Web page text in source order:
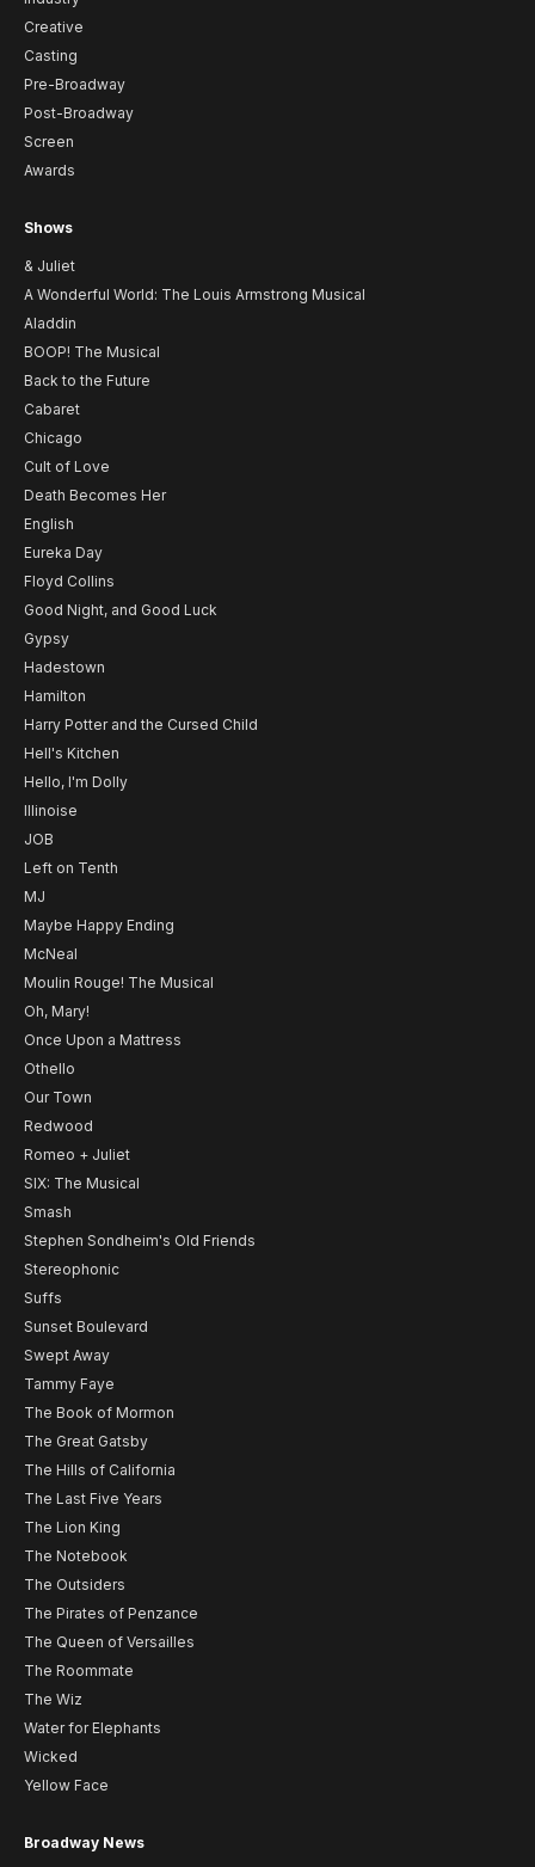
Creative
Casting
Pre-Broadway
Post-Broadway
Screen
Awards
Shows
& Juliet
A Wonderful World: The Louis Armstrong Musical
Aladdin
BOOP! The Musical
Back to the Future
Cabaret
Chicago
Cult of Love
Death Becomes Her
English
Eureka Day
Floyd Collins
Good Night, and Good Luck
Gypsy
Hadestown
Hamilton
Harry Potter and the Cursed Child
Hell's Kitchen
Hello, I'm Dolly
Illinoise
JOB
Left on Tenth
MJ
Maybe Happy Ending
McNeal
Moulin Rouge! The Musical
Oh, Mary!
Once Upon a Mattress
Othello
Our Town
Redwood
Romeo + Juliet
SIX: The Musical
Smash
Stephen Sondheim's Old Friends
Stereophonic
Suffs
Sunset Boulevard
Swept Away
Tammy Faye
The Book of Mormon
The Great Gatsby
The Hills of California
The Last Five Years
The Lion King
The Notebook
The Outsiders
The Pirates of Penzance
The Queen of Versailles
The Roommate
The Wiz
Water for Elephants
Wicked
Yellow Face
Broadway News